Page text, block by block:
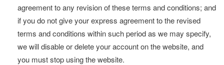
agreement to any revision of these terms and conditions; and
if you do not give your express agreement to the revised
terms and conditions within such period as we may specify,
we will disable or delete your account on the website, and
you must stop using the website.